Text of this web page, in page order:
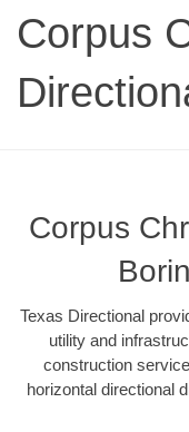
Corpus
Corpus
Texas Directional
utility and
construction
horizontal directional